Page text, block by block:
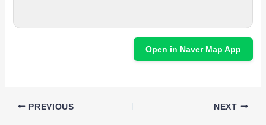
Open in Naver Map App
PREVIOUS NEXT